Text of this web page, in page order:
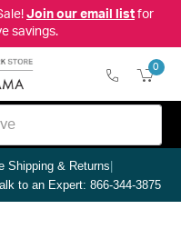
Join our email listfor
savings.
0
Shipping & Returns|
to an Expert: 866-344-3875